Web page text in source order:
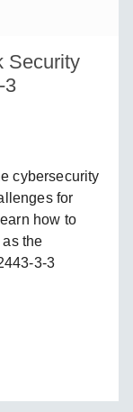
Security
3
cybersecurity
for
how to
the
3-3